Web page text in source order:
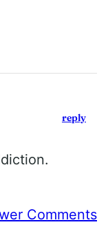
reply
Comments